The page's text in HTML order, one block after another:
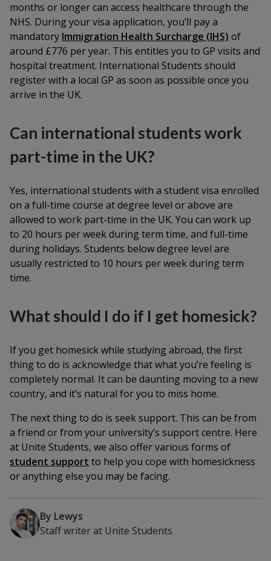
months or longer can access healthcare through the
NHS. During your visa application, you’ll pay a
mandatory Immigration Health Surcharge (IHS) of
around £776 per year. This entitles you to GP visits and
hospital treatment. International Students should
register with a local GP as soon as possible once you
arrive in the UK.
Can international students work
part-time in the UK?
Yes, international students with a student visa enrolled
on a full-time course at degree level or above are
allowed to work part-time in the UK. You can work up
to 20 hours per week during term time, and full-time
during holidays. Students below degree level are
usually restricted to 10 hours per week during term
time.
What should I do if I get homesick?
If you get homesick while studying abroad, the first
thing to do is acknowledge that what you’re feeling is
completely normal. It can be daunting moving to a new
country, and it’s natural for you to miss home.
The next thing to do is seek support. This can be from
a friend or from your university’s support centre. Here
at Unite Students, we also offer various forms of
student support to help you cope with homesickness
or anything else you may be facing.
By Lewys
Staff writerat Unite Students